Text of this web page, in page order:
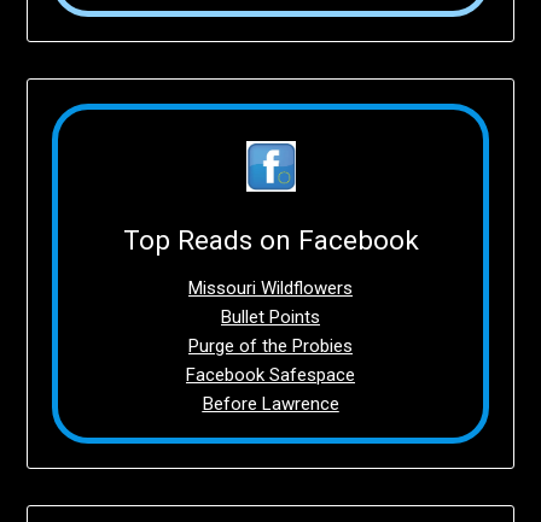
Top Reads on Facebook
Missouri Wildflowers
Bullet Points
Purge of the Probies
Facebook Safespace
Before Lawrence